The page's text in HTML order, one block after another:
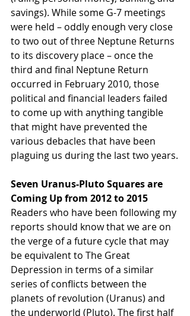
savings). While some G-7 meetings
were held – oddly enough very close
to two out of three Neptune Returns
to its discovery place – once the
third and final Neptune Return
occurred in February 2010, those
political and financial leaders failed
to come up with anything tangible
that might have prevented the
various debacles that have been
plaguing us during the last two years.
Seven Uranus-Pluto Squares are
Coming Up from 2012 to 2015
Readers who have been following my
reports should know that we are on
the verge of a future cycle that may
be equivalent to The Great
Depression in terms of a similar
series of conflicts between the
planets of revolution (Uranus) and
the underworld (Pluto). The first half